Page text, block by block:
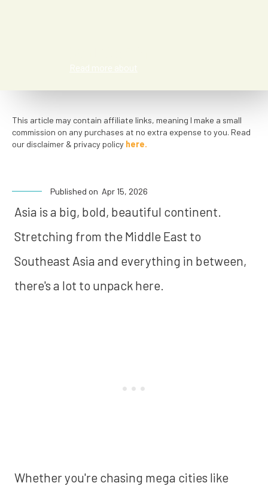
Read more about
This article may contain affiliate links, meaning I make a small
commission on any purchases at no extra expense to you. Read
our disclaimer & privacy policy here.
Published on Apr 15, 2026
Asia is a big, bold, beautiful continent.
Stretching from the Middle East to
Southeast Asia and everything in between,
there's a lot to unpack here.
Whether you're chasing mega cities like